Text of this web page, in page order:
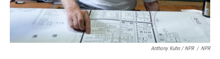
Anthony Kuhn / NPR / NPR